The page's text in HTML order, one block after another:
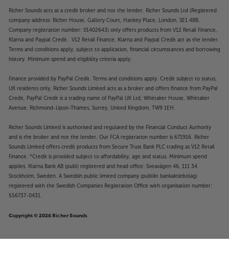
Richer Sounds acts as a credit broker and not the lender. Richer Sounds Ltd (Registered
company address: Richer House, Gallery Court, Hankey Place, London, SE1 4BB.
Company registration number: 01402643) only offers products from V12 Retail Finance,
Klarna and Paypal Credit. V12 Retail Finance, Klarna and Paypal Credit act as the lender.
Terms and conditions apply, subject to application, financial circumstances and borrowing
history. Minimum spend and eligibility criteria apply.
Finance provided by PayPal Credit. Terms and conditions apply. Credit subject to status,
UK residents only, Richer Sounds Limited acts as a broker and offers finance from PayPal
Credit, PayPal Credit is a trading name of PayPal UK Ltd, Whittaker House, Whittaker
Avenue, Richmond-Upon-Thames, Surrey, United Kingdom, TW9 1EH.
Richer Sounds Limited is authorised and regulated by the Financial Conduct Authority
and is the broker and not the lender. Our FCA registration number is 671916. Richer
Sounds Limited offers credit products from Secure Trust Bank PLC trading as V12 Retail
Finance. *Credit is provided subject to affordability, age and status. Minimum spend
applies. Klarna Bank AB (publ) registered and head office: Sveavägen 46, 111 34
Stockholm, Sweden. A Swedish public limited company (publikt bankaktiebolag)
registered with the Swedish Companies Registration Office with organisation number:
556737-0431.
Copyright © 2026 Richer Sounds